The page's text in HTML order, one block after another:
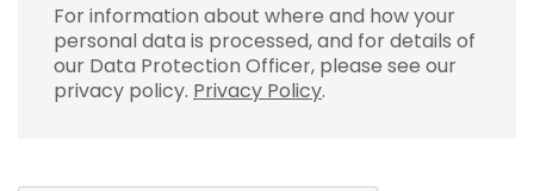
For information about where and how your
personal data is processed, and for details of
our Data Protection Officer, please see our
privacy policy. Privacy Policy.